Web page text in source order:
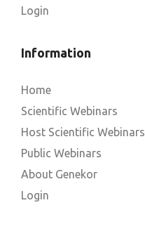
Login
Information
Home
Scientific Webinars
Host Scientific Webinars
Public Webinars
About Genekor
Login